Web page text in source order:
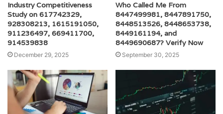
Industry Competitiveness
Study on 617742329,
928308213, 1615191050,
911236497, 669411700,
914539838
December 29, 2025
Who Called Me From
8447499981, 8447891750,
8448513526, 8448653738,
8449161194, and
8449690687? Verify Now
September 30, 2025